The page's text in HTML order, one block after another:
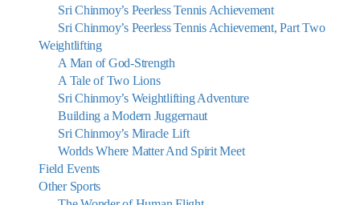
Sri Chinmoy’s Peerless Tennis Achievement
Sri Chinmoy’s Peerless Tennis Achievement, Part Two
Weightlifting
A Man of God-Strength
A Tale of Two Lions
Sri Chinmoy’s Weightlifting Adventure
Building a Modern Juggernaut
Sri Chinmoy’s Miracle Lift
Worlds Where Matter And Spirit Meet
Field Events
Other Sports